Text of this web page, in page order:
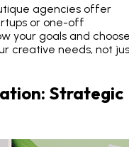
agencies offer
or one-off
your goals and
creative needs, not
Strategic